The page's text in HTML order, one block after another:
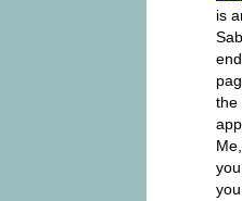
is
the